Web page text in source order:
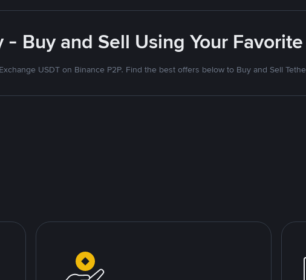
- Buy and Sell Using Your
Exchange USDT on Binance P2P. Find the best offers below to Buy and Sell